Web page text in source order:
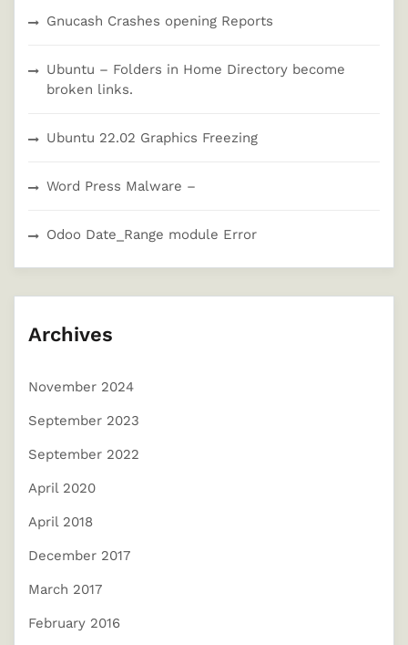
Gnucash Crashes opening Reports
Ubuntu – Folders in Home Directory become
broken links.
Ubuntu 22.02 Graphics Freezing
Word Press Malware –
Odoo Date_Range module Error
Archives
November 2024
September 2023
September 2022
April 2020
April 2018
December 2017
March 2017
February 2016